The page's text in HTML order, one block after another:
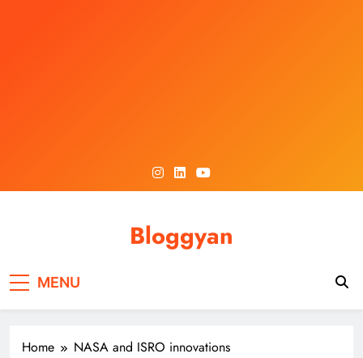
Bloggyan
MENU
Home NASA and ISRO innovations